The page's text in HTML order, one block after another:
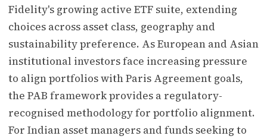
Fidelity's growing active ETF suite, extending
choices across asset class, geography and
sustainability preference. As European and Asian
institutional investors face increasing pressure
to align portfolios with Paris Agreement goals,
the PAB framework provides a regulatory-
recognised methodology for portfolio alignment.
For Indian asset managers and funds seeking to